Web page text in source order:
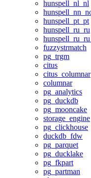
hunspell_nl_nl
hunspell_pt_pt
hunspell_ru_ru
fuzzystrmatch
pg_trgm
citus
citus_columnar
columnar
pg_analytics
pg_duckdb
pg_mooncake
storage_engine
pg_clickhouse
duckdb_fdw
pg_parquet
pg_ducklake
pg_fkpart
pg_partman